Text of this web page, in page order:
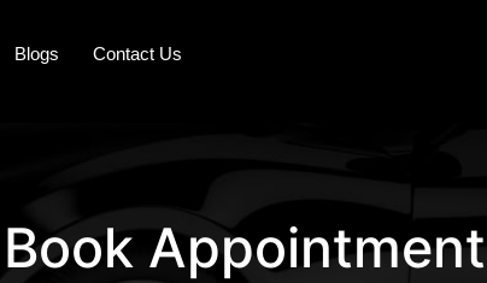
Blogs Contact Us
Appointment